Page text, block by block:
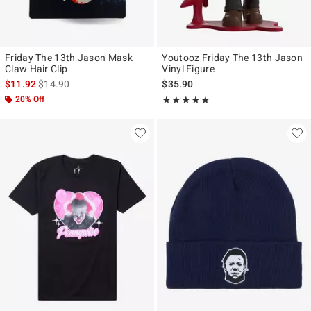
Friday The 13th Jason Mask
Claw Hair Clip
$11.92is sales price, the original price is
$14.90
20% Off
Youtooz Friday The 13th Jason
Vinyl Figure
$35.90
★★★★★
Rating, 5 out of 5
★★★★★